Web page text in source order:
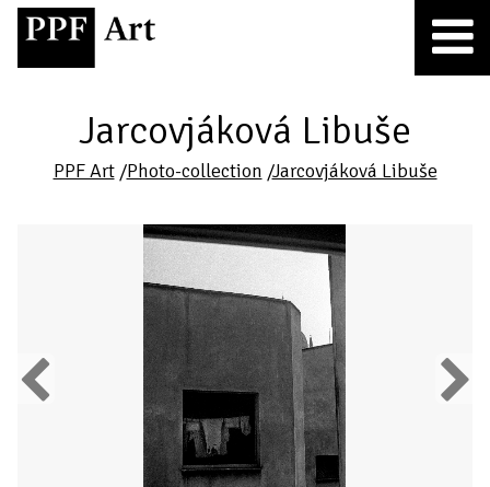
Jarcovjáková Libuše
PPF Art/Photo-collection /Jarcovjáková Libuše
Previous Next